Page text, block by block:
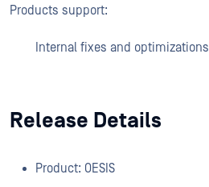
Products support:
Internal fixes and optimizations
Release Details
Product: OESIS